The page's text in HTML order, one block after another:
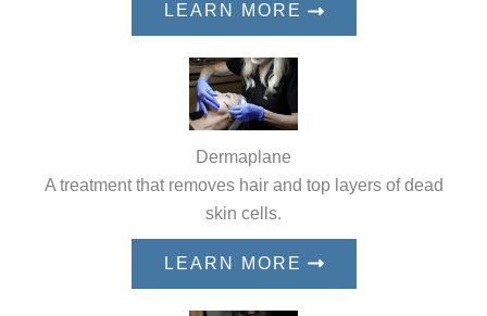
LEARN MORE
Dermaplane
A treatment that removes hair and top layers of dead
skin cells.
LEARN MORE